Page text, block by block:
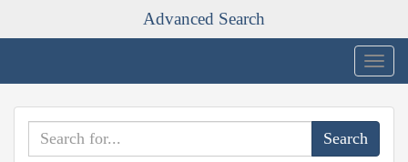
Advanced Search